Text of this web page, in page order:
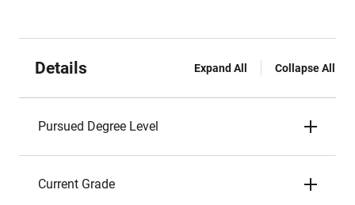
Details Expand All Collapse All
Pursued Degree Level
Current Grade